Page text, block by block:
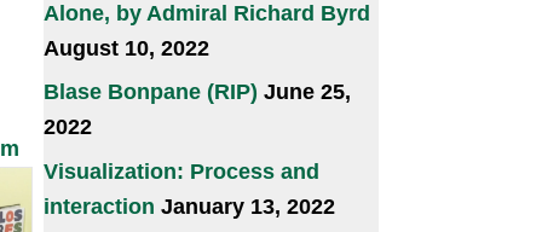
University, Columbus, Ohio
August 12, 2022
Alone, by Admiral Richard Byrd